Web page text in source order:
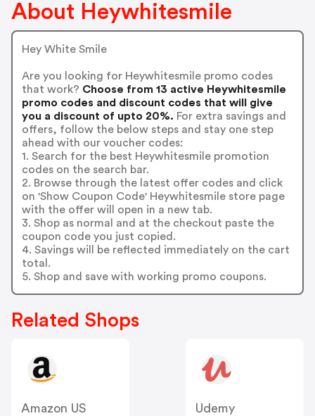
About Heywhitesmile
Hey White Smile
Are you looking for Heywhitesmile promo codes
that work? Choose from 13 active Heywhitesmile
promo codes and discount codes that will give
you a discount of upto 20%. For extra savings and
offers, follow the below steps and stay one step
ahead with our voucher codes:
1. Search for the best Heywhitesmile promotion
codes on the search bar.
2. Browse through the latest offer codes and click
on 'Show Coupon Code' Heywhitesmile store page
with the offer will open in a new tab.
3. Shop as normal and at the checkout paste the
coupon code you just copied.
4. Savings will be reflected immediately on the cart
total.
5. Shop and save with working promo coupons.
Related Shops
Amazon US
Udemy